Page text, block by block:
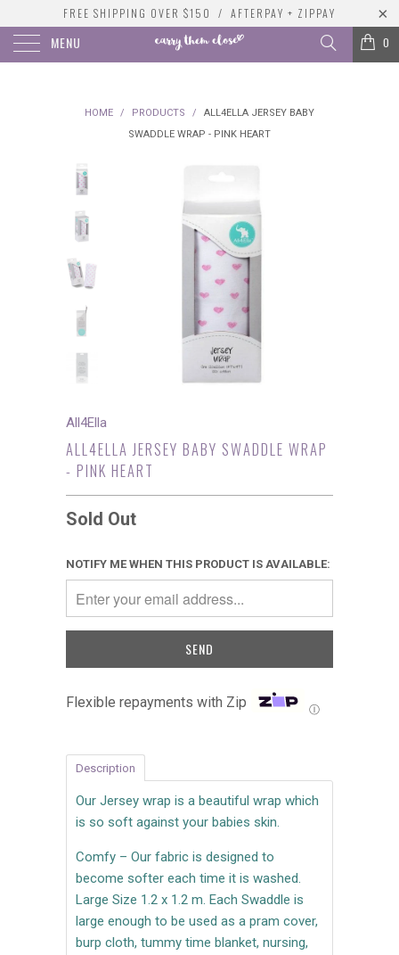
FREE SHIPPING OVER $150 / AFTERPAY + ZIPPAY
MENU 0
HOME / PRODUCTS /
ALL4ELLA JERSEY BABY
SWADDLE WRAP - PINK HEART
All4Ella
ALL4ELLA JERSEY BABY SWADDLE WRAP
- PINK HEART
Sold Out
NOTIFY ME WHEN THIS PRODUCT IS AVAILABLE:
Flexible repayments with Zip Ⓘ
Description
Our Jersey wrap is a beautiful wrap which
is so soft against your babies skin.
Comfy – Our fabric is designed to
become softer each time it is washed.
Large Size 1.2 x 1.2 m. Each Swaddle is
large enough to be used as a pram cover,
burp cloth, tummy time blanket, nursing,